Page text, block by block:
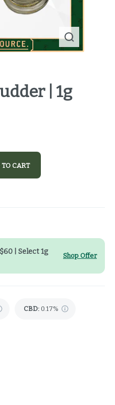
| 1g
CART
| Select 1g
Shop Offer
CBD: 0.17%